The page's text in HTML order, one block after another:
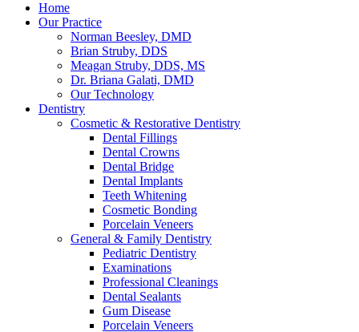
Home
Our Practice
Norman Beesley, DMD
Brian Struby, DDS
Meagan Struby, DDS, MS
Dr. Briana Galati, DMD
Our Technology
Dentistry
Cosmetic & Restorative Dentistry
Dental Fillings
Dental Crowns
Dental Bridge
Dental Implants
Teeth Whitening
Cosmetic Bonding
Porcelain Veneers
General & Family Dentistry
Pediatric Dentistry
Examinations
Professional Cleanings
Dental Sealants
Gum Disease
Porcelain Veneers